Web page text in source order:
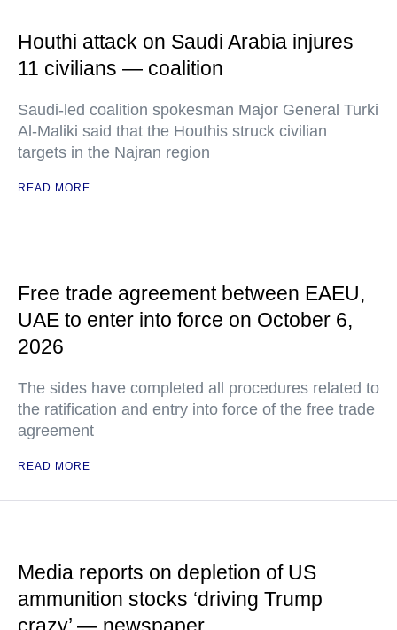
Houthi attack on Saudi Arabia injures
11 civilians — coalition
Saudi-led coalition spokesman Major General Turki
Al-Maliki said that the Houthis struck civilian
targets in the Najran region
READ MORE
Free trade agreement between EAEU,
UAE to enter into force on October 6,
2026
The sides have completed all procedures related to
the ratification and entry into force of the free trade
agreement
READ MORE
Media reports on depletion of US
ammunition stocks ‘driving Trump